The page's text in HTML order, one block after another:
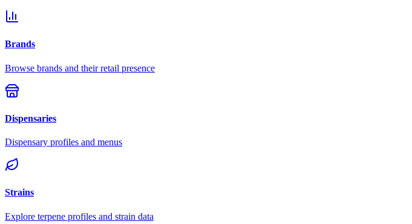
Brands
Browse brands and their retail presence
Dispensaries
Dispensary profiles and menus
Strains
Explore terpene profiles and strain data